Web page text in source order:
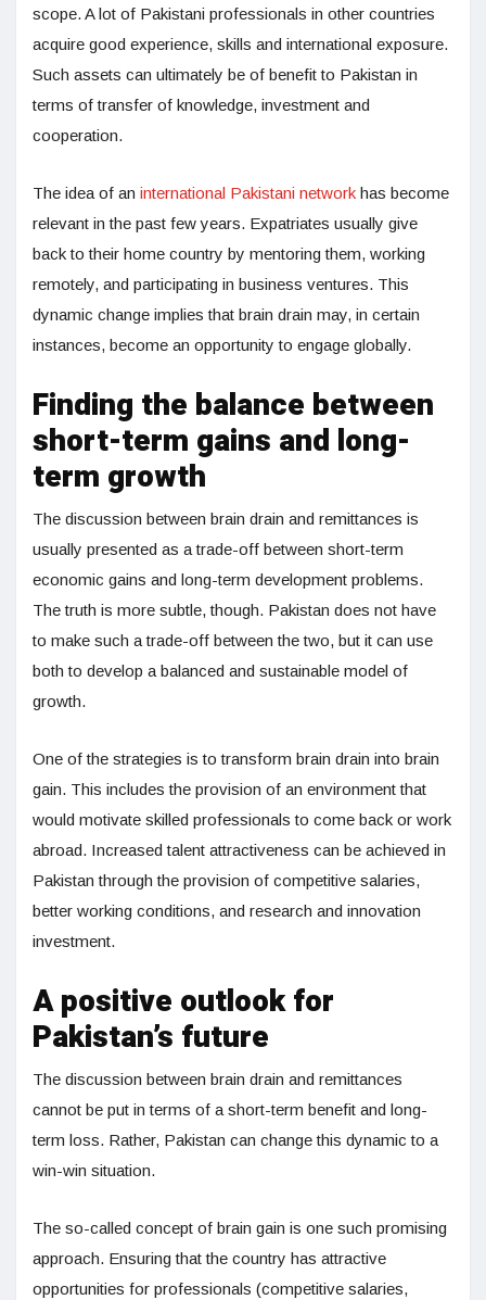
scope. A lot of Pakistani professionals in other countries
acquire good experience, skills and international exposure.
Such assets can ultimately be of benefit to Pakistan in
terms of transfer of knowledge, investment and
cooperation.
The idea of an international Pakistani network has become
relevant in the past few years. Expatriates usually give
back to their home country by mentoring them, working
remotely, and participating in business ventures. This
dynamic change implies that brain drain may, in certain
instances, become an opportunity to engage globally.
Finding the balance between
short-term gains and long-
term growth
The discussion between brain drain and remittances is
usually presented as a trade-off between short-term
economic gains and long-term development problems.
The truth is more subtle, though. Pakistan does not have
to make such a trade-off between the two, but it can use
both to develop a balanced and sustainable model of
growth.
One of the strategies is to transform brain drain into brain
gain. This includes the provision of an environment that
would motivate skilled professionals to come back or work
abroad. Increased talent attractiveness can be achieved in
Pakistan through the provision of competitive salaries,
better working conditions, and research and innovation
investment.
A positive outlook for
Pakistan’s future
The discussion between brain drain and remittances
cannot be put in terms of a short-term benefit and long-
term loss. Rather, Pakistan can change this dynamic to a
win-win situation.
The so-called concept of brain gain is one such promising
approach. Ensuring that the country has attractive
opportunities for professionals (competitive salaries,